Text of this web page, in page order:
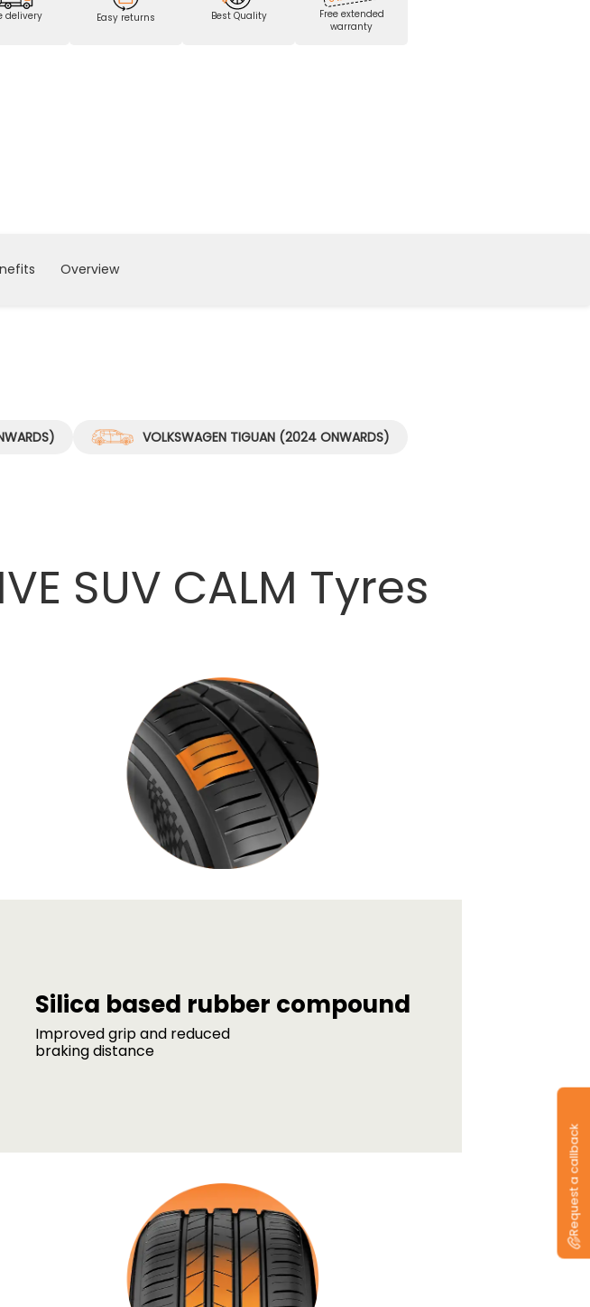
delivery Easy returns Best Quality
Free extended
warranty
Overview
VOLKSWAGEN TIGUAN (2024 ONWARDS)
SUV CALM Tyres
Silica based rubber compound
Improved grip and reduced
braking distance
Request a callback